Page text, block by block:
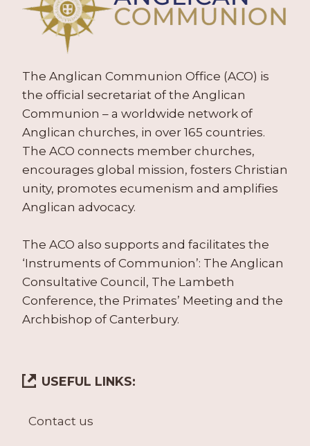
The Anglican Communion Office (ACO) is
the official secretariat of the Anglican
Communion – a worldwide network of
Anglican churches, in over 165 countries.
The ACO connects member churches,
encourages global mission, fosters Christian
unity, promotes ecumenism and amplifies
Anglican advocacy.
The ACO also supports and facilitates the
‘Instruments of Communion’: The Anglican
Consultative Council, The Lambeth
Conference, the Primates’ Meeting and the
Archbishop of Canterbury.
USEFUL LINKS:
Contact us